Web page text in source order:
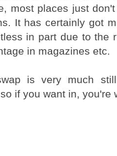
most places just
It has certainly got
in part due to the
in magazines etc.
is very much
if you want in, you're